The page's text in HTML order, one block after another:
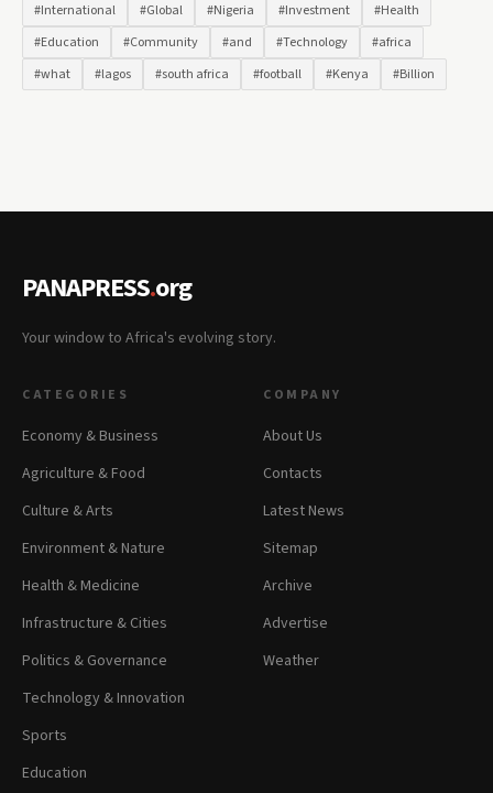
#International
#Global #Nigeria #Investment
#Health
#Education
#Community #and #Technology
#africa
#what
#lagos #south africa #football #Kenya #Billion
PANAPRESS.org
Your window to Africa's evolving story.
CATEGORIES
Economy & Business
Agriculture & Food
Culture & Arts
Environment & Nature
Health & Medicine
Infrastructure & Cities
Politics & Governance
Technology & Innovation
Sports
Education
COMPANY
About Us
Contacts
Latest News
Sitemap
Archive
Advertise
Weather